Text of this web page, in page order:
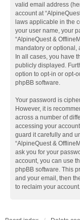
valid email address
account at
laws applicable in the
your user name, your
“AlpineQuest &
mandatory or optional,
In all cases, you have
publicly displayed.
option to opt-in or opt-
phpBB software.
Your password is
However, it is
across a number of
accessing your
guard it carefully and
“AlpineQuest &
ask you for your
account, you can use
phpBB software. This
and your email, then
to reclaim your account.